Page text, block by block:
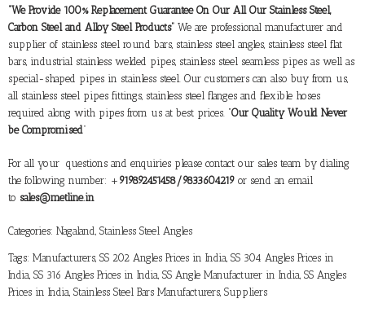
“We Provide 100% Replacement Guarantee On Our All Our Stainless Steel,
Carbon Steel and Alloy Steel Products” We are professional manufacturer and
supplier of stainless steel round bars, stainless steel angles, stainless steel flat
bars, industrial stainless welded pipes, stainless steel seamless pipes as well as
special-shaped pipes in stainless steel. Our customers can also buy from us,
all stainless steel pipes fittings, stainless steel flanges and flexible hoses
required along with pipes from us at best prices. “Our Quality Would Never
be Compromised”
For all your questions and enquiries please contact our sales team by dialing
the following number: + 919892451458/9833604219 or send an email
to sales@metline.in
Categories: Nagaland, Stainless Steel Angles
Tags: Manufacturers, SS 202 Angles Prices in India, SS 304 Angles Prices in
India, SS 316 Angles Prices in India, SS Angle Manufacturer in India, SS Angles
Prices in India, Stainless Steel Bars Manufacturers, Suppliers